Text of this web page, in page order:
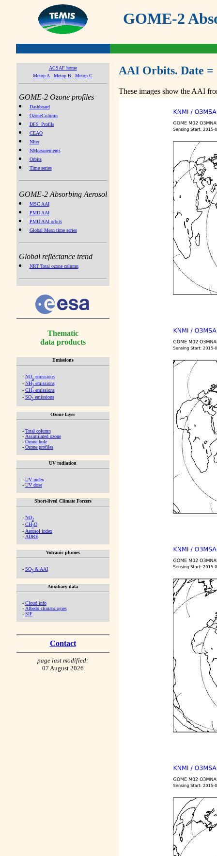
GOME-2
ACSAF home
Metop A
Metop B Metop C
GOME-2 Ozone profiles
Dashboard
OzoneColumn
DFS_Profile
CEAO
NIter
NMeasurements
Orbits
Time series
GOME-2 Absorbing Aerosol
MSC AAI
PMD AAI
PMD AAI orbits
Global Mean time series
Global reflectance trend
NRT Total ozone column
Thematic
data products
Emissions
- NOx emissions
- NH3emissions
- CH4emissions
- SO2emissions
Ozone layer
- Total column
- Assimilated ozone
- Ozone hole
- Ozone profiles
UV radiation
- UV index
- UV dose
Short-lived Climate Forcers
- NO2
- CH2O
- Aerosol index
- ADRE
Volcanic plumes
- SO2& AAI
Auxiliary data
- Cloud info
- Albedo climatologies
- SIF
Contact
page last modified:
07 August 2026
AAI Orbits. Date =
These images show the AAI